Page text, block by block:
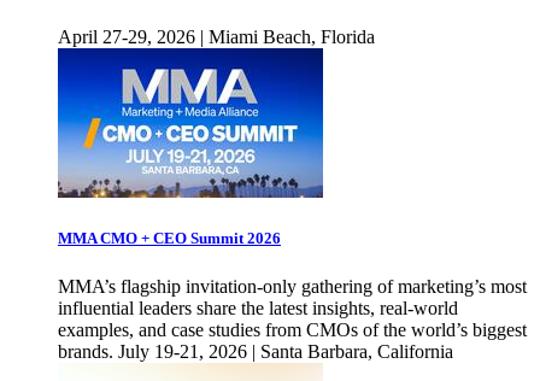
April 27-29, 2026 | Miami Beach, Florida
MMA CMO + CEO Summit 2026
MMA’s flagship invitation-only gathering of marketing’s most
influential leaders share the latest insights, real-world
examples, and case studies from CMOs of the world’s biggest
brands. July 19-21, 2026 | Santa Barbara, California